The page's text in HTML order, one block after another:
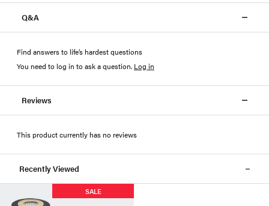
Q&A
Find answers to life’s hardest questions
You need to log in to ask a question. Log in
Reviews
This product currently has no reviews
Recently Viewed
SALE